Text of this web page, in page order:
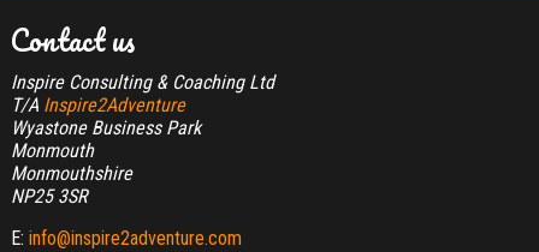
Contact us
Inspire Consulting & Coaching Ltd
T/A Inspire2Adventure
Wyastone Business Park
Monmouth
Monmouthshire
NP25 3SR
E: info@inspire2adventure.com